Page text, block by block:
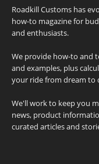
Roadkill Customs has
how-to magazine for
and enthusiasts.
We provide how-to and
and examples, plus
your ride from dream to
We'll work to keep you
news, product
curated articles and